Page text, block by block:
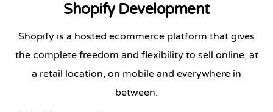
Shopify Development
Shopify is a hosted ecommerce platform that gives
the complete freedom and flexibility to sell online, at
a retail location, on mobile and everywhere in
between.